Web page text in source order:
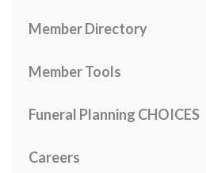
Member Directory
Member Tools
Funeral Planning CHOICES
Careers